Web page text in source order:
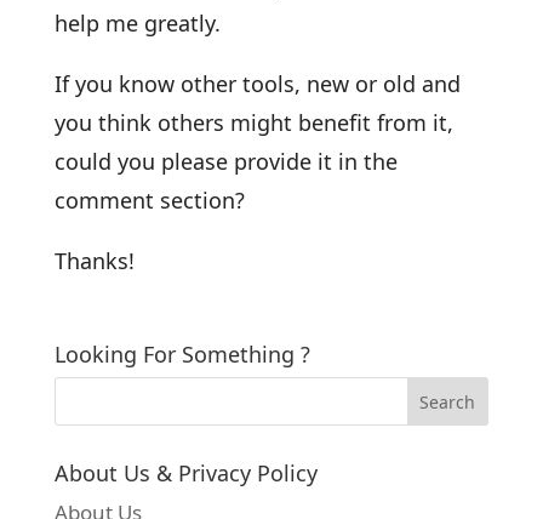
help me greatly.
If you know other tools, new or old and
you think others might benefit from it,
could you please provide it in the
comment section?
Thanks!
Looking For Something ?
About Us & Privacy Policy
About Us